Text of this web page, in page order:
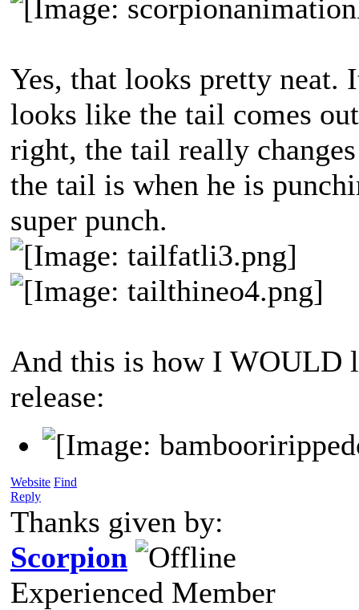
Yes, that looks pretty
looks like the tail comes
right, the tail really
the tail is when he is
super punch.
And this is how I WOULD
release:
Website Find
Reply
Thanks given by:
Scorpion
Experienced Member